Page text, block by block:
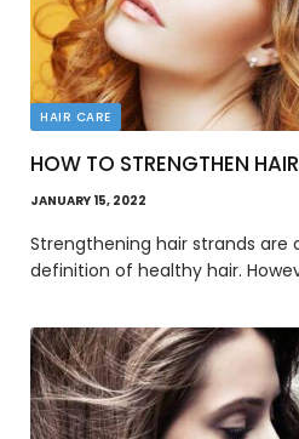
HAIR CARE
HOW TO STRENGTHEN
JANUARY 15, 2022
Strengthening hair strands
definition of healthy hair.